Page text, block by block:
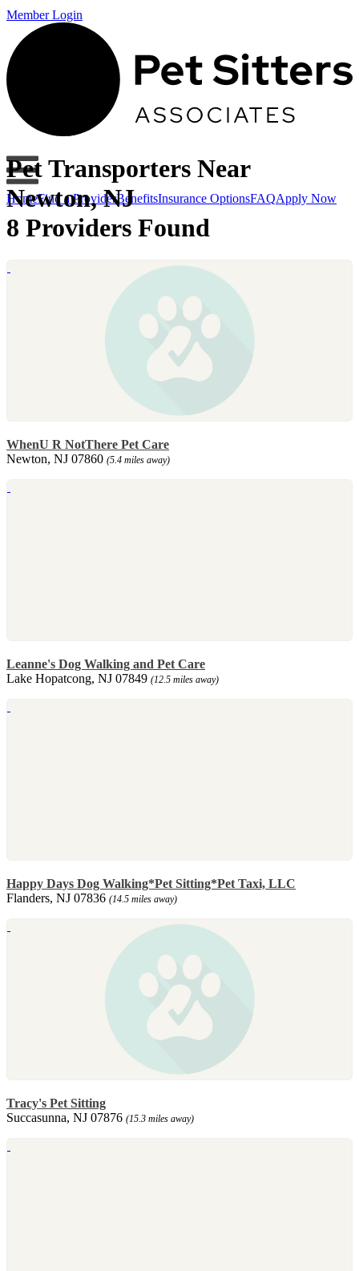
Member Login
HomeFind a ProviderBenefitsInsurance OptionsFAQApply Now
Pet Transporters Near
Newton, NJ
8 Providers Found
WhenU R NotThere Pet Care
Newton, NJ 07860 (5.4 miles away)
Leanne's Dog Walking and Pet Care
Lake Hopatcong, NJ 07849 (12.5 miles away)
Happy Days Dog Walking*Pet Sitting*Pet Taxi, LLC
Flanders, NJ 07836 (14.5 miles away)
Tracy's Pet Sitting
Succasunna, NJ 07876 (15.3 miles away)